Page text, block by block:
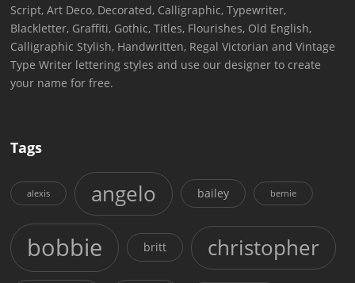
Script, Art Deco, Decorated, Calligraphic, Typewriter,
Blackletter, Graffiti, Gothic, Titles, Flourishes, Old English,
Calligraphic Stylish, Handwritten, Regal Victorian and Vintage
Type Writer lettering styles and use our designer to create
your name for free.
Tags
alexis angelo bailey bernie
bobbie britt christopher